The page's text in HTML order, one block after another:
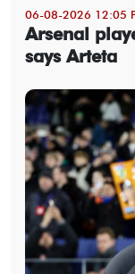
06-08-2026 12:05
Arsenal
says Arteta